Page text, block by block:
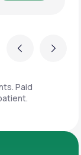
Previous Next
Paid